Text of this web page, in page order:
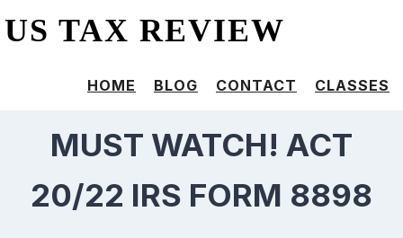
US TAX REVIEW
HOME BLOG CONTACT CLASSES
MUST WATCH! ACT
20/22 IRS FORM 8898